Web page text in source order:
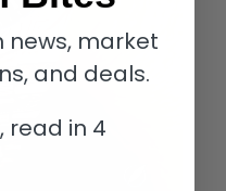
news, market
and deals.
read in 4